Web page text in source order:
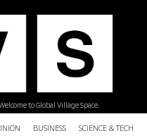
to Global Village Space
BUSINESS SCIENCE &